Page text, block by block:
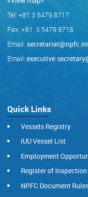
Tel: +81 3 5479 8717
Fax: +81 3 5479 8718
Email:
Email:
Quick Links
Vessels Registry
IUU Vessel List
Employment
Register of
NPFC Document